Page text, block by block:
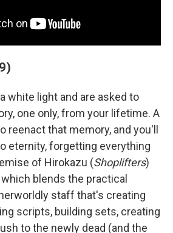
white light and are asked to
one only, from your lifetime. A
reenact that memory, and you'll
eternity, forgetting everything
of Hirokazu (Shoplifters)
which blends the practical
staff that's creating
scripts, building sets, creating
to the newly dead (and the